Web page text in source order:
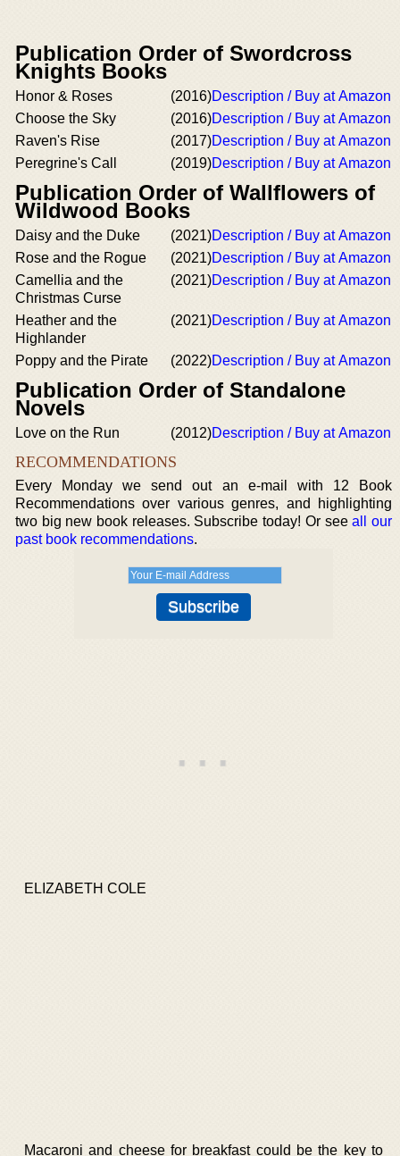
Publication Order of Swordcross
Knights Books
Honor & Roses (2016)Description / Buy at Amazon
Choose the Sky
(2016)Description / Buy at Amazon
Raven's Rise
(2017)Description / Buy at Amazon
Peregrine's Call
(2019)Description / Buy at Amazon
Publication Order of Wallflowers of
Wildwood Books
Daisy and the Duke (2021)Description / Buy at Amazon
Rose and the Rogue
(2021)Description / Buy at Amazon
Camellia and the
Christmas Curse
(2021)Description / Buy at Amazon
Heather and the
Highlander
(2021)Description / Buy at Amazon
Poppy and the Pirate (2022)Description / Buy at Amazon
Publication Order of Standalone
Novels
Love on the Run (2012)Description / Buy at Amazon
RECOMMENDATIONS
Every Monday we send out an e-mail with 12 Book
Recommendations over various genres, and highlighting
two big new book releases. Subscribe today! Or seeall our
past book recommendations.
ELIZABETH COLE
Macaroni and cheese for breakfast could be the key to